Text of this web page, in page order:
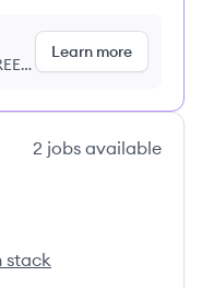
Learn more
2 jobs available
stack